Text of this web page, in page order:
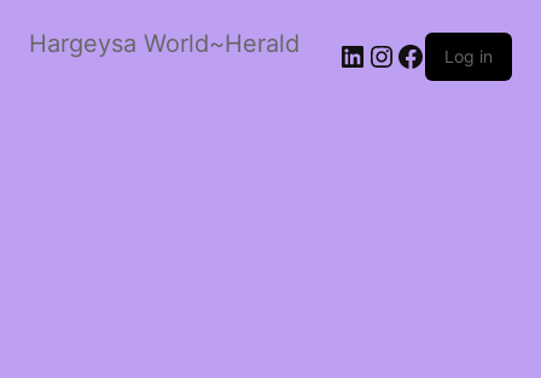
Hargeysa World~Herald LinkedIn
Instagram
Facebook
Log in